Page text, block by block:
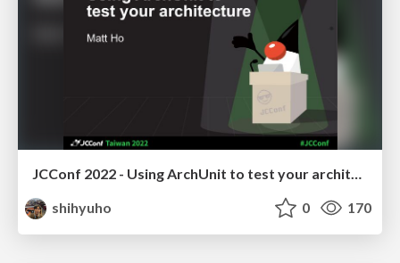
shihyuho
0 170